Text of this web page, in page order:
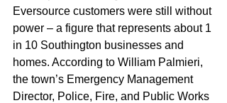
Eversource customers were still without
power – a figure that represents about 1
in 10 Southington businesses and
homes. According to William Palmieri,
the town’s Emergency Management
Director, Police, Fire, and Public Works